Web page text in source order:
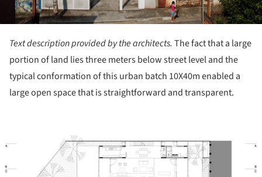
Text description provided by the architects. The fact that a large
portion of land lies three meters below street level and the
typical conformation of this urban batch 10X40m enabled a
large open space that is straightforward and transparent.